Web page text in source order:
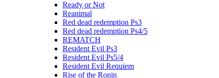
Ready or Not
Reanimal
Red dead redemption Ps3
Red dead redemption Ps4/5
REMATCH
Resident Evil Ps3
Resident Evil Ps5/4
Resident Evil Requiem
Rise of the Ronin